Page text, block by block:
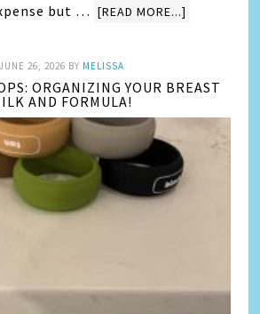
but … [READ MORE...]
JUNE 26, 2026 BY MELISSA
ORGANIZING YOUR BREAST
AND FORMULA!